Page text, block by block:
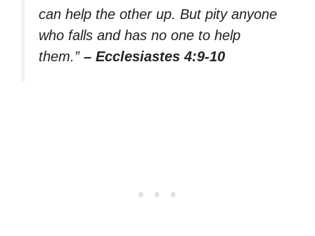
can help the other up. But pity anyone
who falls and has no one to help
them.” – Ecclesiastes 4:9-10